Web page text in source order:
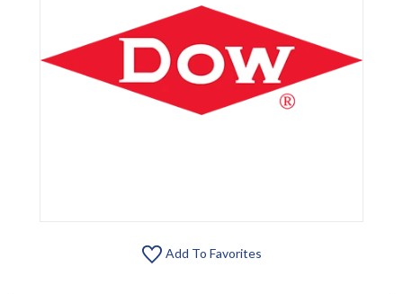
Add To Favorites